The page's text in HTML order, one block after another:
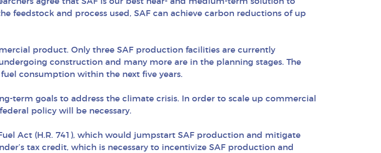
feedstock and process used, SAF can achieve carbon reductions of up
product. Only three SAF production facilities are currently
construction and many more are in the planning stages. The
consumption within the next five years.
term goals to address the climate crisis. In order to scale up commercial
policy will be necessary.
Act (H.R. 741), which would jumpstart SAF production and mitigate
tax credit, which is necessary to incentivize SAF production and